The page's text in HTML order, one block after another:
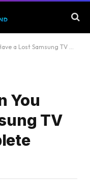
TV Remote: A Complete Guide
You
TV